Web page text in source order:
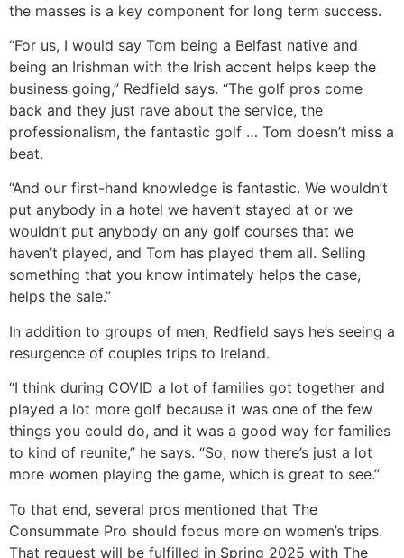
the masses is a key component for long term success.
“For us, I would say Tom being a Belfast native and
being an Irishman with the Irish accent helps keep the
business going,” Redfield says. “The golf pros come
back and they just rave about the service, the
professionalism, the fantastic golf … Tom doesn’t miss a
beat.
“And our first-hand knowledge is fantastic. We wouldn’t
put anybody in a hotel we haven’t stayed at or we
wouldn’t put anybody on any golf courses that we
haven’t played, and Tom has played them all. Selling
something that you know intimately helps the case,
helps the sale.”
In addition to groups of men, Redfield says he’s seeing a
resurgence of couples trips to Ireland.
“I think during COVID a lot of families got together and
played a lot more golf because it was one of the few
things you could do, and it was a good way for families
to kind of reunite,” he says. “So, now there’s just a lot
more women playing the game, which is great to see.”
To that end, several pros mentioned that The
Consummate Pro should focus more on women’s trips.
That request will be fulfilled in Spring 2025 with The